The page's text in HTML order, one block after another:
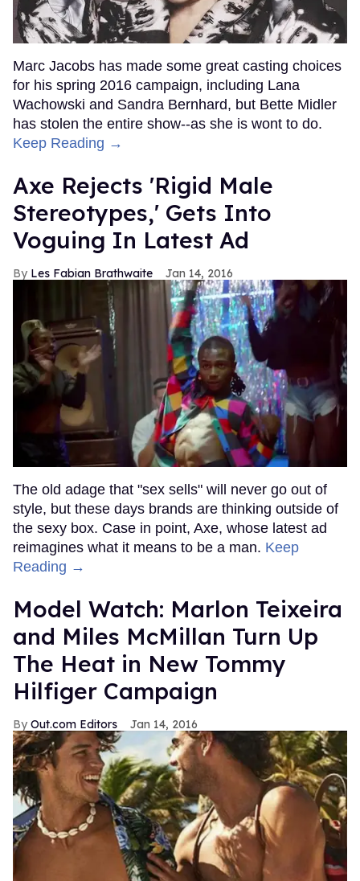
Marc Jacobs has made some great casting choices
for his spring 2016 campaign, including Lana
Wachowski and Sandra Bernhard, but Bette Midler
has stolen the entire show--as she is wont to do.
Keep Reading →
Axe Rejects 'Rigid Male
Stereotypes,' Gets Into
Voguing In Latest Ad
Les Fabian Brathwaite Jan 14, 2016
The old adage that "sex sells" will never go out of
style, but these days brands are thinking outside of
the sexy box. Case in point, Axe, whose latest ad
reimagines what it means to be a man. Keep
Reading →
Model Watch: Marlon Teixeira
and Miles McMillan Turn Up
The Heat in New Tommy
Hilfiger Campaign
Out.com Editors Jan 14, 2016